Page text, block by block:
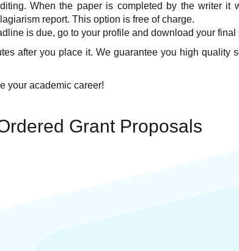
When the paper is completed by the writer it
report. This option is free of charge.
is due, go to your profile and download your final
after you place it. We guarantee you high quality
your academic career!
Grant Proposals